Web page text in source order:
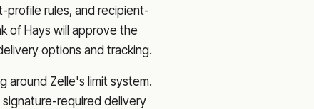
profile rules, and recipient-
of Hays will approve the
options and tracking.
around Zelle's limit system.
required delivery